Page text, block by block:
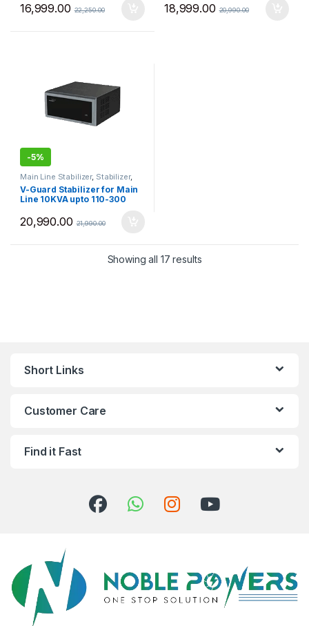
16,999.00 22,250.00 18,999.00 20,990.00
-5%
Main Line Stabilizer, Stabilizer,
V-Guard Stabilizer for Main
Line 10KVA upto 110-300
20,990.00 21,990.00
Showing all 17 resultsSorted by price: low to
Short Links
Customer Care
Find it Fast